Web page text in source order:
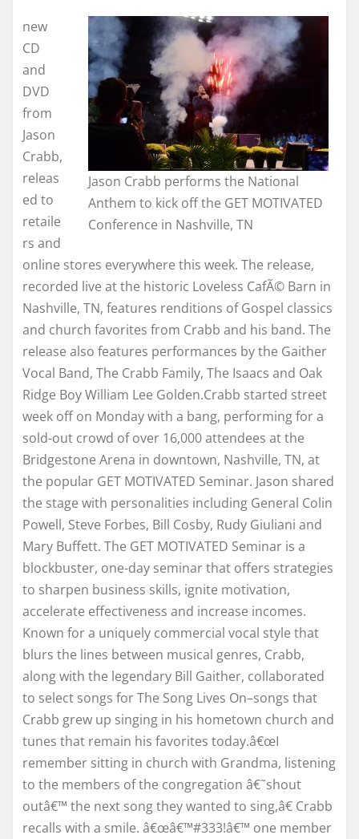
Jason Crabb performs the National
Anthem to kick off the GET MOTIVATED
Conference in Nashville, TN
new
CD
and
DVD
from
Jason
Crabb,
releas
ed to
retaile
rs and
online stores everywhere this week. The release,
recorded live at the historic Loveless CafÃ© Barn in
Nashville, TN, features renditions of Gospel classics
and church favorites from Crabb and his band. The
release also features performances by the Gaither
Vocal Band, The Crabb Family, The Isaacs and Oak
Ridge Boy William Lee Golden.Crabb started street
week off on Monday with a bang, performing for a
sold-out crowd of over 16,000 attendees at the
Bridgestone Arena in downtown, Nashville, TN, at
the popular GET MOTIVATED Seminar. Jason shared
the stage with personalities including General Colin
Powell, Steve Forbes, Bill Cosby, Rudy Giuliani and
Mary Buffett. The GET MOTIVATED Seminar is a
blockbuster, one-day seminar that offers strategies
to sharpen business skills, ignite motivation,
accelerate effectiveness and increase incomes.
Known for a uniquely commercial vocal style that
blurs the lines between musical genres, Crabb,
along with the legendary Bill Gaither, collaborated
to select songs for The Song Lives On–songs that
Crabb grew up singing in his hometown church and
tunes that remain his favorites today.â€œI
remember sitting in church with Grandma, listening
to the members of the congregation â€˜shout
outâ€™ the next song they wanted to sing,â€ Crabb
recalls with a smile. â€œâ€™#333!â€™ one member